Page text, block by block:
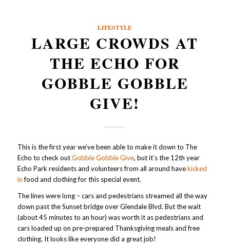
LIFESTYLE
LARGE CROWDS AT
THE ECHO FOR
GOBBLE GOBBLE
GIVE!
This is the first year we’ve been able to make it down to The
Echo to check outGobble Gobble Give, but it’s the 12th year
Echo Park residents and volunteers from all around havekicked
infood and clothing for this special event.
The lines were long – cars and pedestrians streamed all the way
down past the Sunset bridge over Glendale Blvd. But the wait
(about 45 minutes to an hour) was worth it as pedestrians and
cars loaded up on pre-prepared Thanksgiving meals and free
clothing. It looks like everyone did a great job!